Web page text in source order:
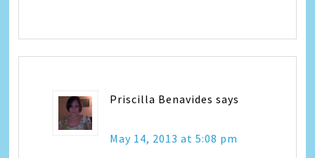
Priscilla Benavides says
May 14, 2013 at 5:08 pm